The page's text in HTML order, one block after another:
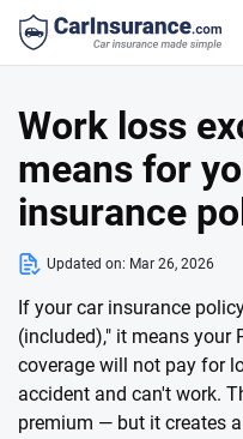
Work loss
means for
insurance
Updated on: Mar 26, 2026
If your car insurance
(included)," it means your
coverage will not pay for
accident and can't work.
premium — but it creates